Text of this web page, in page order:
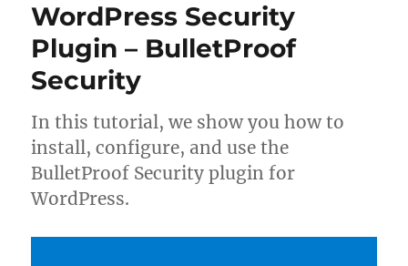
WordPress Security
Plugin – BulletProof
Security
In this tutorial, we show you how to
install, configure, and use the
BulletProof Security plugin for
WordPress.